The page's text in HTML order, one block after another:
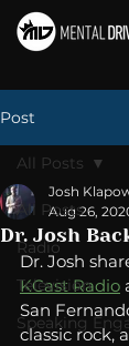
Post
All Posts
Radio
Television
Speaking
All Posts
Dr. Josh
Josh
Aug 26,
Dr. Josh
KCast Radio
San
classic rock,